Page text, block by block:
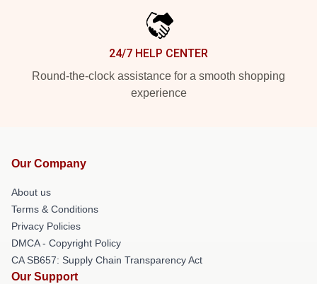
24/7 HELP CENTER
Round-the-clock assistance for a smooth shopping
experience
Our Company
About us
Terms & Conditions
Privacy Policies
DMCA - Copyright Policy
CA SB657: Supply Chain Transparency Act
Our Support